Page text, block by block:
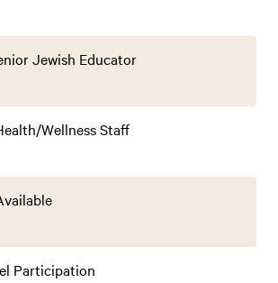
Jewish Educator
Wellness Staff
Participation